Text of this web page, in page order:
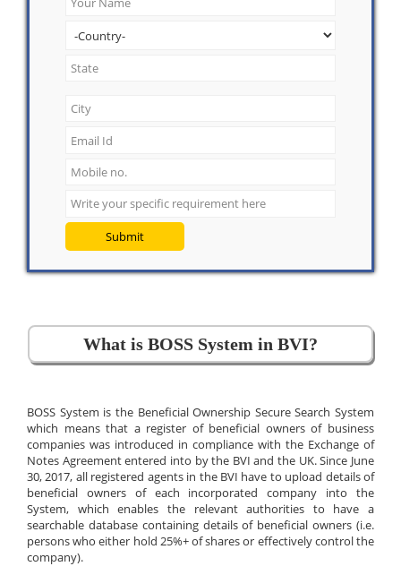
Submit
What is BOSS System in BVI?
BOSS System is the Beneficial Ownership Secure Search System
which means that a register of beneficial owners of business
companies was introduced in compliance with the Exchange of
Notes Agreement entered into by the BVI and the UK. Since June
30, 2017, all registered agents in the BVI have to upload details of
beneficial owners of each incorporated company into the
System, which enables the relevant authorities to have a
searchable database containing details of beneficial owners (i.e.
persons who either hold 25%+ of shares or effectively control the
company).